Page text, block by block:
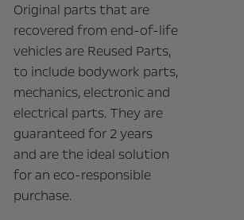
Original parts that are
recovered from end-of-life
vehicles are Reused Parts,
to include bodywork parts,
mechanics, electronic and
electrical parts. They are
guaranteed for 2 years
and are the ideal solution
for an eco-responsible
purchase.